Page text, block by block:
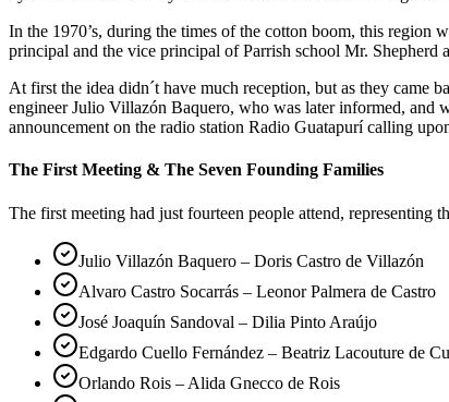
In the 1970’s, during the times of the cotton boom, this region
principal and the vice principal of Parrish school Mr.
At first the idea didn´t have much reception, but as they came
engineer Julio Villazón Baquero, who was later informed, and
announcement on the radio station Radio Guatapurí calling
The First Meeting & The Seven Founding Families
The first meeting had just fourteen people attend,
Julio Villazón Baquero – Doris Castro de Villazón
Alvaro Castro Socarrás – Leonor Palmera de Castro
José Joaquín Sandoval – Dilia Pinto Araújo
Edgardo Cuello Fernández – Beatriz Lacouture de
Orlando Rois – Alida Gnecco de Rois